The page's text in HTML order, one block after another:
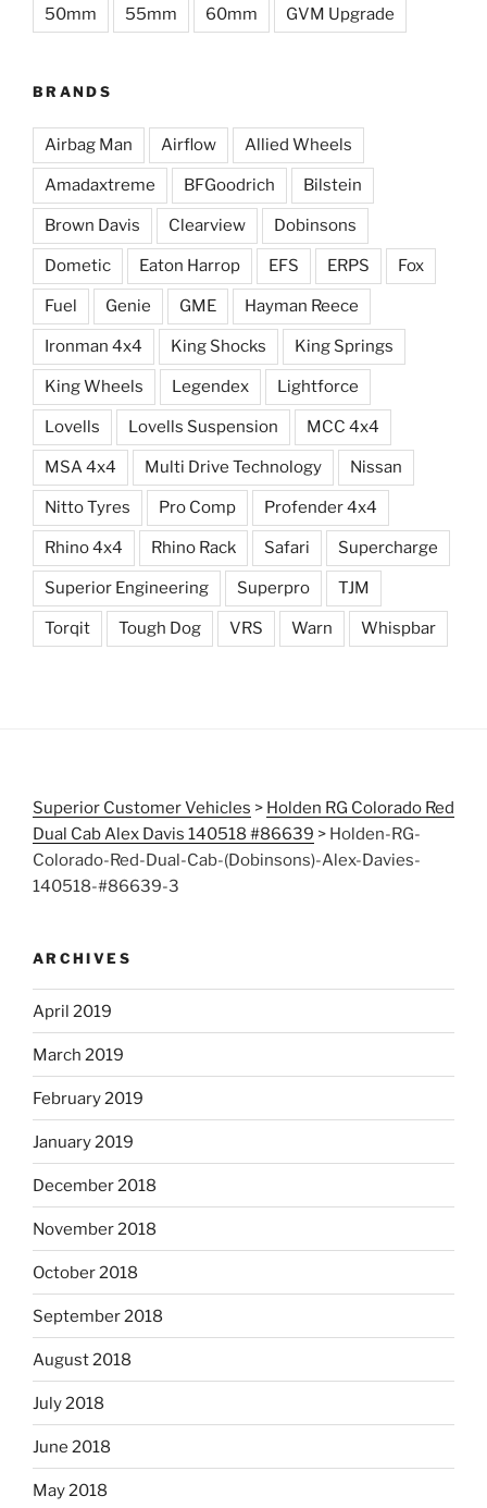
50mm 55mm 60mm GVM Upgrade
BRANDS
Airbag Man Airflow Allied Wheels
Amadaxtreme BFGoodrich Bilstein
Brown Davis Clearview Dobinsons
Dometic Eaton Harrop EFS ERPS Fox
Fuel Genie GME Hayman Reece
Ironman 4x4 King Shocks King Springs
King Wheels Legendex Lightforce
Lovells Lovells Suspension MCC 4x4
MSA 4x4 Multi Drive Technology Nissan
Nitto Tyres Pro Comp Profender 4x4
Rhino 4x4 Rhino Rack Safari Supercharge
Superior Engineering Superpro TJM
Torqit Tough Dog VRS Warn Whispbar
Superior Customer Vehicles > Holden RG Colorado Red
Dual Cab Alex Davis 140518 #86639 > Holden-RG-
Colorado-Red-Dual-Cab-(Dobinsons)-Alex-Davies-
140518-#86639-3
ARCHIVES
April 2019
March 2019
February 2019
January 2019
December 2018
November 2018
October 2018
September 2018
August 2018
July 2018
June 2018
May 2018